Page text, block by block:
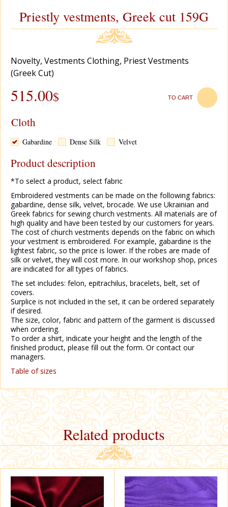
Priestly vestments, Greek cut 159G
Novelty, Vestments Clothing, Priest Vestments
(Greek Cut)
515.00$ TO CART
Cloth
Gabardine Dense Silk Velvet
Product description
*To select a product, select fabric
Embroidered vestments can be made on the following fabrics:
gabardine, dense silk, velvet, brocade. We use Ukrainian and
Greek fabrics for sewing church vestments. All materials are of
high quality and have been tested by our customers for years.
The cost of church vestments depends on the fabric on which
your vestment is embroidered. For example, gabardine is the
lightest fabric, so the price is lower. If the robes are made of
silk or velvet, they will cost more. In our workshop shop, prices
are indicated for all types of fabrics.
The set includes: felon, epitrachilus, bracelets, belt, set of
covers.
Surplice is not included in the set, it can be ordered separately
if desired.
The size, color, fabric and pattern of the garment is discussed
when ordering.
To order a shirt, indicate your height and the length of the
finished product, please fill out the form. Or contact our
managers.
Table of sizes
Related products